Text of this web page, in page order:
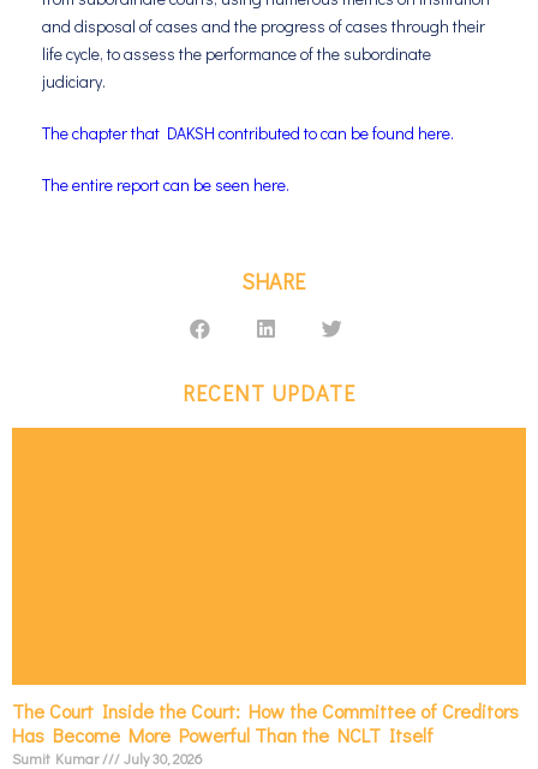
and disposal of cases and the progress of cases through their
life cycle, to assess the performance of the subordinate
judiciary.
The chapter that DAKSH contributed to can be found here.
The entire report can be seen here.
SHARE
RECENT UPDATE
The Court Inside the Court: How the Committee of Creditors
Has Become More Powerful Than the NCLT Itself
Sumit Kumar July 30, 2026